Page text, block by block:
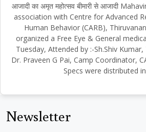
आजादी का अमृत महोत्सव बीमारी से आजादी
association with Centre for Advanced
Human Behavior (CARB),
organized a Free Eye & General
Tuesday, Attended by :-Sh.Shiv Kumar,
Dr. Praveen G Pai, Camp Coordinator,
Specs were distributed
Newsletter